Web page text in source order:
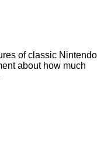
of classic Nintendo
about how much